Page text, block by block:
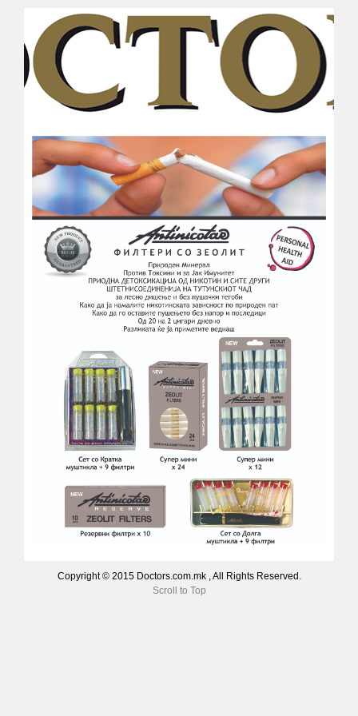
Copyright © 2015 Doctors.com.mk , All Rights Reserved.
Scroll to Top